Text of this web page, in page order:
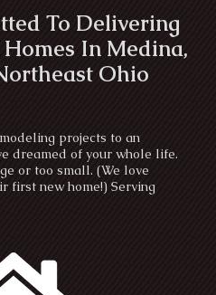
To Delivering
In Medina,
Ohio
projects to an
dreamed of your whole life.
or too small. (We love
first new home!) Serving